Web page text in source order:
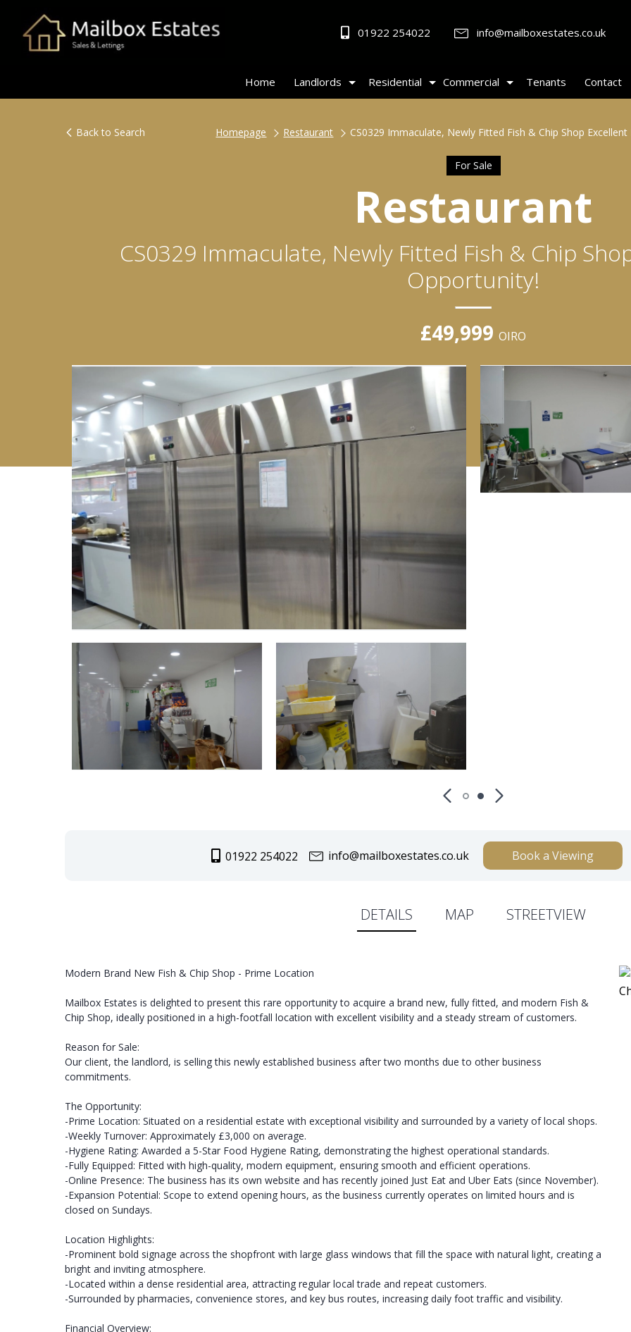
01922 254022 info@mailboxestates.co.uk
Home Landlords Residential Commercial Tenants Contact
Back to Search Homepage Restaurant CS0329 Immaculate, Newly Fitted Fish & Chip Shop
For Sale
Restaurant
CS0329 Immaculate, Newly Fitted Fish & Chip
Opportunity!
£49,999 OIRO
01922 254022 info@mailboxestates.co.uk Book a Viewing
DETAILS MAP STREETVIEW
Modern Brand New Fish & Chip Shop - Prime Location
Mailbox Estates is delighted to present this rare opportunity to acquire a brand new, fully fitted, and modern Fish &
Chip Shop, ideally positioned in a high-footfall location with excellent visibility and a steady stream of customers.
Reason for Sale:
Our client, the landlord, is selling this newly established business after two months due to other business
commitments.
The Opportunity:
-Prime Location: Situated on a residential estate with exceptional visibility and surrounded by a variety of local shops.
-Weekly Turnover: Approximately £3,000 on average.
-Hygiene Rating: Awarded a 5-Star Food Hygiene Rating, demonstrating the highest operational standards.
-Fully Equipped: Fitted with high-quality, modern equipment, ensuring smooth and efficient operations.
-Online Presence: The business has its own website and has recently joined Just Eat and Uber Eats (since November).
-Expansion Potential: Scope to extend opening hours, as the business currently operates on limited hours and is
closed on Sundays.
Location Highlights:
-Prominent bold signage across the shopfront with large glass windows that fill the space with natural light, creating a
bright and inviting atmosphere.
-Located within a dense residential area, attracting regular local trade and repeat customers.
-Surrounded by pharmacies, convenience stores, and key bus routes, increasing daily foot traffic and visibility.
Financial Overview: